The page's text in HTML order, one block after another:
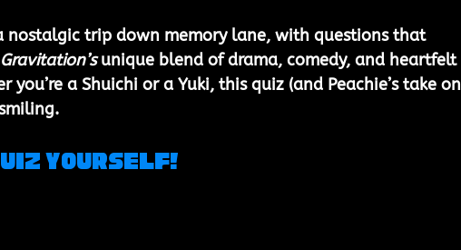
nostalgic trip down memory lane, with questions that
Gravitation’s unique blend of drama, comedy, and heartfelt
you’re a Shuichi or a Yuki, this quiz (and Peachie’s take on
Yourself!